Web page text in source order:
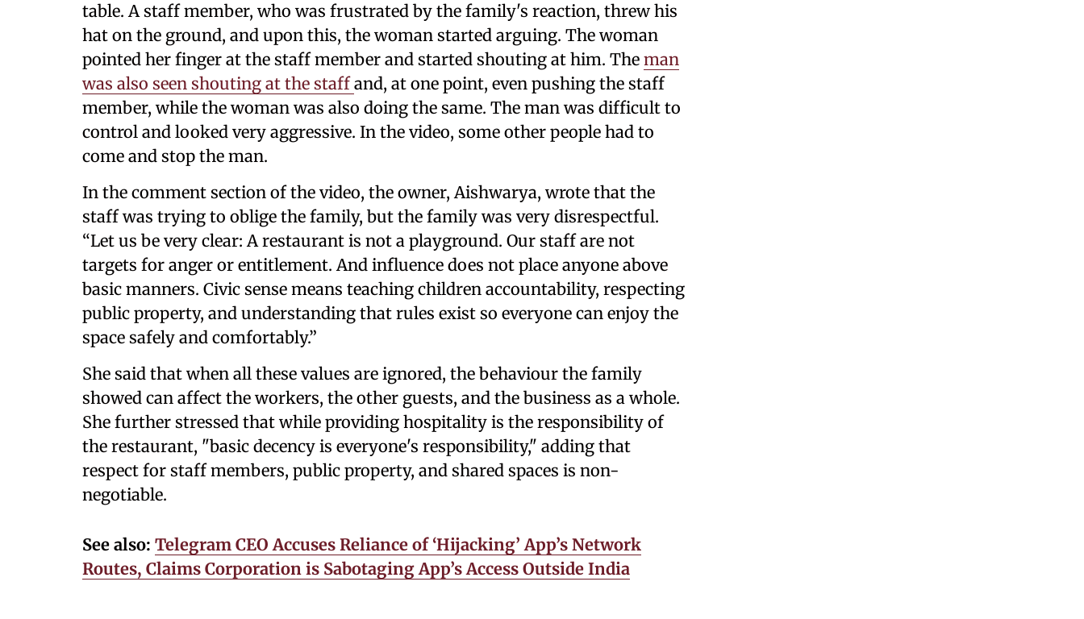
table. A staff member, who was frustrated by the family's reaction, threw his
hat on the ground, and upon this, the woman started arguing. The woman
pointed her finger at the staff member and started shouting at him. The man
was also seen shouting at the staffand, at one point, even pushing the staff
member, while the woman was also doing the same. The man was difficult to
control and looked very aggressive. In the video, some other people had to
come and stop the man.
In the comment section of the video, the owner, Aishwarya, wrote that the
staff was trying to oblige the family, but the family was very disrespectful.
“Let us be very clear: A restaurant is not a playground. Our staff are not
targets for anger or entitlement. And influence does not place anyone above
basic manners. Civic sense means teaching children accountability, respecting
public property, and understanding that rules exist so everyone can enjoy the
space safely and comfortably.”
She said that when all these values are ignored, the behaviour the family
showed can affect the workers, the other guests, and the business as a whole.
She further stressed that while providing hospitality is the responsibility of
the restaurant, "basic decency is everyone's responsibility," adding that
respect for staff members, public property, and shared spaces is non-
negotiable.
See also: Telegram CEO Accuses Reliance of ‘Hijacking’ App’s Network
Routes, Claims Corporation is Sabotaging App’s Access Outside India